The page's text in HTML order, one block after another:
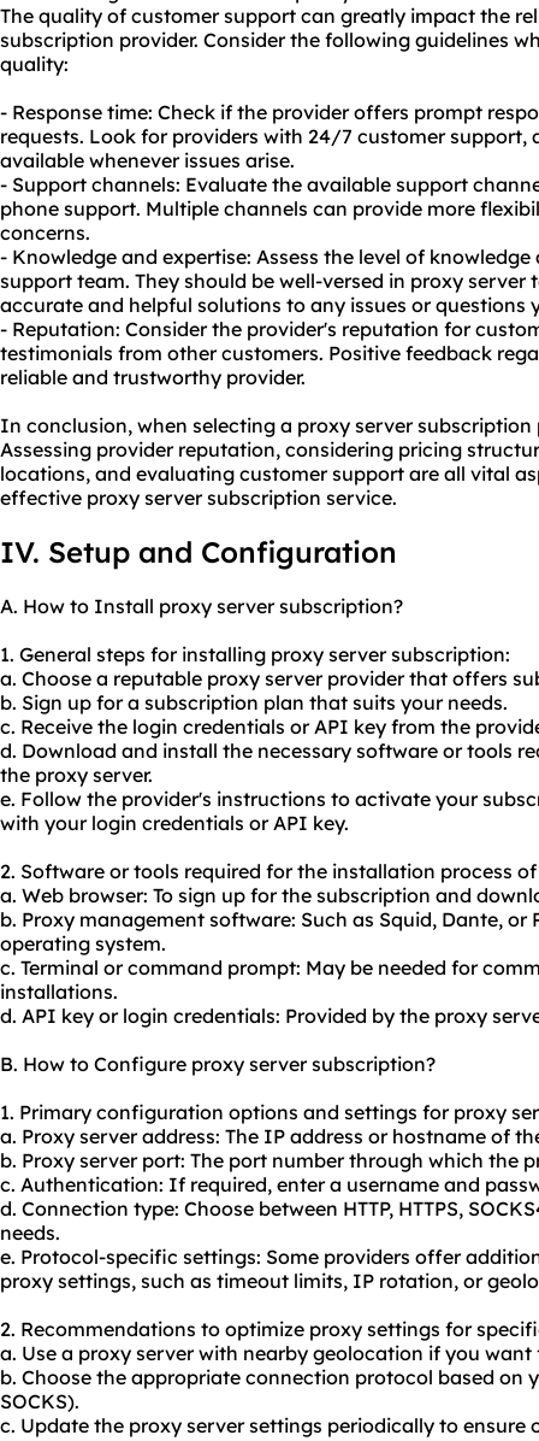
The quality of customer support can greatly impact the
subscription provider. Consider the following guidelines
quality:
- Response time: Check if the provider offers prompt
requests. Look for providers with 24/7 customer support,
available whenever issues arise.
- Support channels: Evaluate the available support
phone support. Multiple channels can provide more
concerns.
- Knowledge and expertise: Assess the level of
support team. They should be well-versed in proxy
accurate and helpful solutions to any issues or questions
- Reputation: Consider the provider's reputation for
testimonials from other customers. Positive feedback
reliable and trustworthy provider.
In conclusion, when selecting a proxy server
Assessing provider reputation, considering pricing
locations, and evaluating customer support are all vital
effective proxy server subscription service.
IV. Setup and Configuration
A. How to Install proxy server subscription?
1. General steps for installing proxy server subscription:
a. Choose a reputable proxy server providerthat offers
b. Sign up for a subscription plan that suits your needs.
c. Receive the login credentials or API key from the
d. Download and install the necessary software or tools
the proxy server.
e. Follow the provider's instructions to activate your
with your login credentials or API key.
2. Software or tools required for the installation process
a. Web browser: To sign up for the subscription and
b. Proxy management software: Such as Squid, Dante, or
operating system.
c. Terminal or command prompt: May be needed for
installations.
d. API key or login credentials: Provided by the proxy
B. How to Configure proxy server subscription?
1. Primary configuration options and settings for proxy
a. Proxy server address: The IP address or hostname of
b. Proxy server port: The port number through which the
c. Authentication: If required, enter a username and
d. Connection type: Choose between HTTP, HTTPS,
needs.
e. Protocol-specific settings: Some providers offer
proxy settings, such as timeout limits, IP rotation, or
2. Recommendations to optimize proxy settings for
a. Use a proxy server with nearby geolocation if you
b. Choose the appropriate connection protocol based on
SOCKS).
c. Update the proxy server settings periodically to ensure